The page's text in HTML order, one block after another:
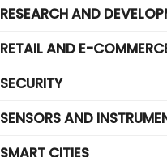
RESEARCH AND
RETAIL AND E-
SECURITY
SENSORS AND
SMART CITIES